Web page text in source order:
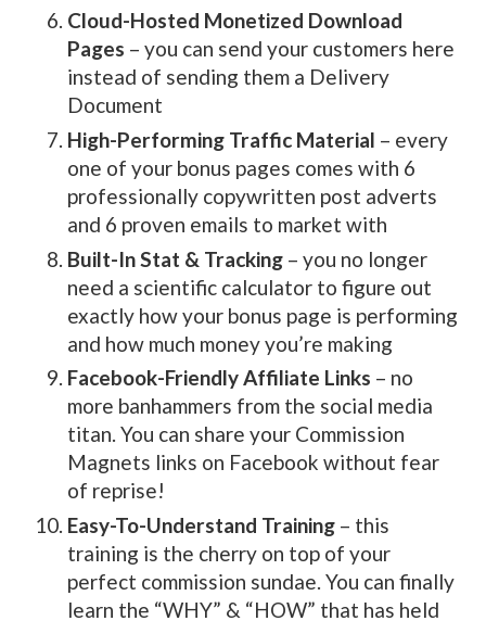
Cloud-Hosted Monetized Download
Pages – you can send your customers here
instead of sending them a Delivery
Document
High-Performing Traffic Material – every
one of your bonus pages comes with 6
professionally copywritten post adverts
and 6 proven emails to market with
Built-In Stat & Tracking – you no longer
need a scientific calculator to figure out
exactly how your bonus page is performing
and how much money you’re making
Facebook-Friendly Affiliate Links – no
more banhammers from the social media
titan. You can share your Commission
Magnets links on Facebook without fear
of reprise!
Easy-To-Understand Training – this
training is the cherry on top of your
perfect commission sundae. You can finally
learn the “WHY” & “HOW” that has held